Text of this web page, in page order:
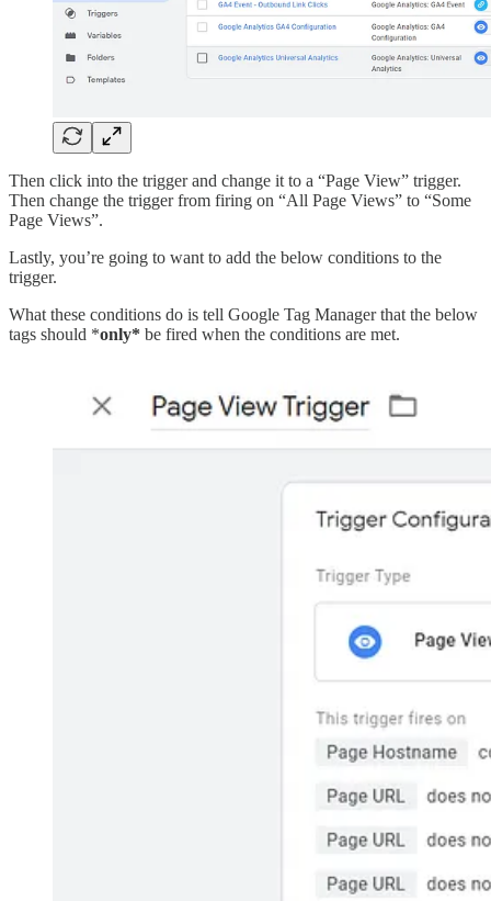
Then click into the trigger and change it to a “Page View” trigger.
Then change the trigger from firing on “All Page Views” to “Some
Page Views”.
Lastly, you’re going to want to add the below conditions to the
trigger.
What these conditions do is tell Google Tag Manager that the below
tags should *only* be fired when the conditions are met.